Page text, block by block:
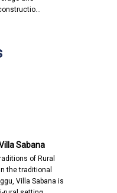
Sabana
of Rural
the traditional
Villa Sabana is